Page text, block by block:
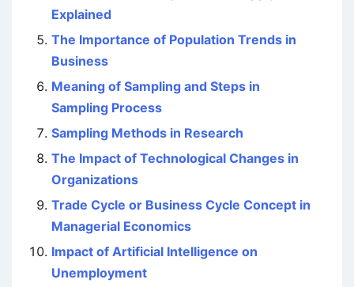
Explained
The Importance of Population Trends in
Business
Meaning of Sampling and Steps in
Sampling Process
Sampling Methods in Research
The Impact of Technological Changes in
Organizations
Trade Cycle or Business Cycle Concept in
Managerial Economics
Impact of Artificial Intelligence on
Unemployment